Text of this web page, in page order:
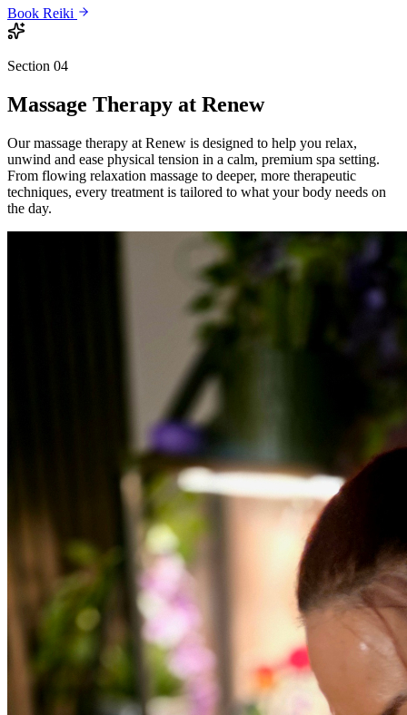
Book Reiki
Section 04
Massage Therapy at Renew
Our massage therapy at Renew is designed to help you relax,
unwind and ease physical tension in a calm, premium spa setting.
From flowing relaxation massage to deeper, more therapeutic
techniques, every treatment is tailored to what your body needs on
the day.